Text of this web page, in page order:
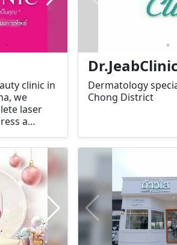
clinic in
we
laser
a
Our
offering
and safe
with
to your
Dermatology
Chong District